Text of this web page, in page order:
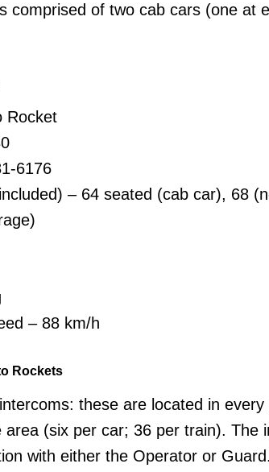
comprised of two cab cars (one at
Rocket
6176
– 64 seated (cab car), 68
– 88 km/h
Rockets
these are located in
area (six per car; 36 per train). The
with either the Operator or